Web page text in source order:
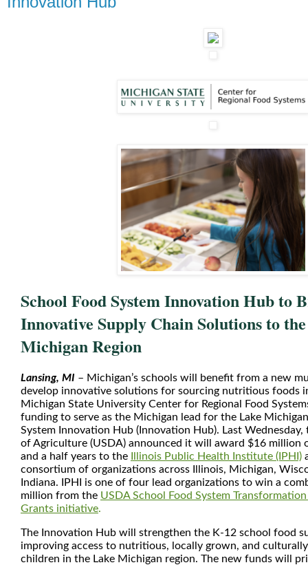
School Food System Innovation Hub to
Innovative Supply Chain Solutions to
Michigan Region
Lansing, MI – Michigan’s schools will benefit from a new
develop innovative solutions for sourcing nutritious foods
Michigan State University Center for Regional Food
funding to serve as the Michigan lead for the Lake
System Innovation Hub (Innovation Hub). Last
of Agriculture (USDA) announced it will award $16 million
and a half years to the Illinois Public Health Institute (IPHI)
consortium of organizations across Illinois, Michigan,
Indiana. IPHI is one of four lead organizations to win a
million from the USDA School Food System
Grants initiative.
The Innovation Hub will strengthen the K-12 school food
improving access to nutritious, locally grown, and
children in the Lake Michigan region. The new funds will